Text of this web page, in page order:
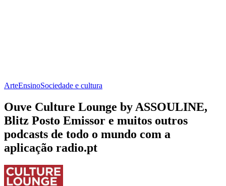
ArteEnsinoSociedade e cultura
Ouve Culture Lounge by ASSOULINE,
Blitz Posto Emissor e muitos outros
podcasts de todo o mundo com a
aplicação radio.pt